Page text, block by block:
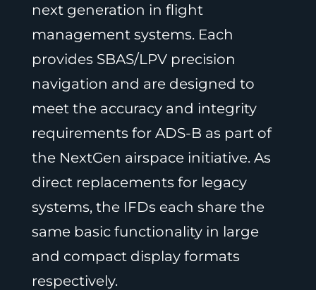
next generation in flight
management systems. Each
provides SBAS/LPV precision
navigation and are designed to
meet the accuracy and integrity
requirements for ADS-B as part of
the NextGen airspace initiative. As
direct replacements for legacy
systems, the IFDs each share the
same basic functionality in large
and compact display formats
respectively.